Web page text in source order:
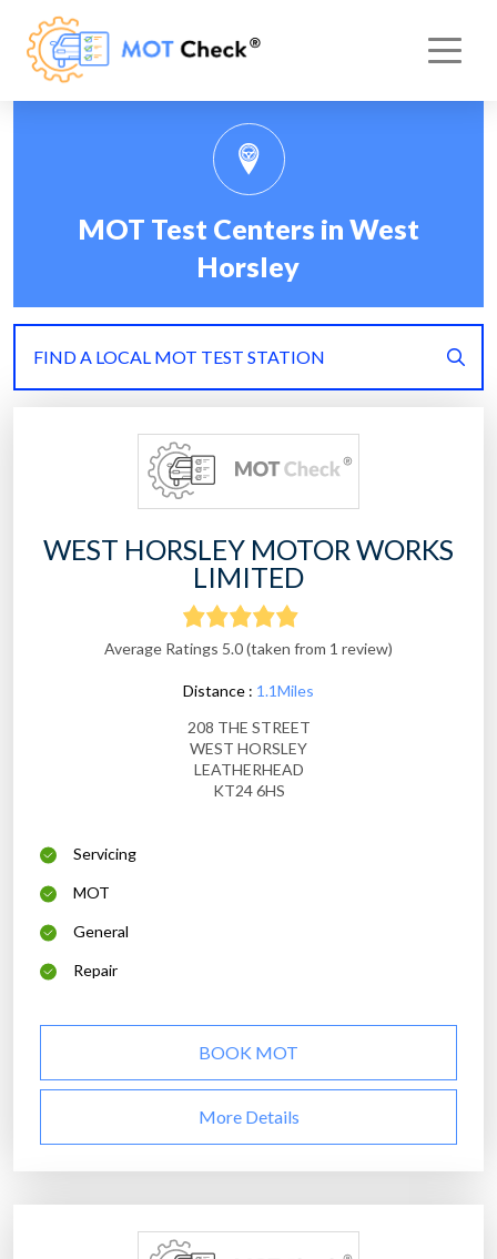
MOT Test Centers in West
Horsley
FIND A LOCAL MOT TEST STATION
WEST HORSLEY MOTOR WORKS
LIMITED
Average Ratings 5.0 (taken from 1 review)
Distance : 1.1Miles
208 THE STREET
WEST HORSLEY
LEATHERHEAD
KT24 6HS
Servicing
MOT
General
Repair
BOOK MOT
More Details